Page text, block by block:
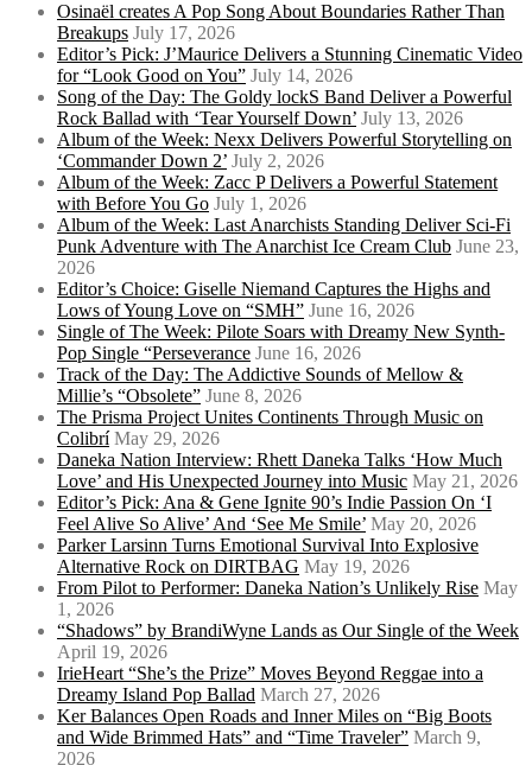
Osinaël creates A Pop Song About Boundaries Rather Than
Breakups July 17, 2026
Editor’s Pick: J’Maurice Delivers a Stunning Cinematic Video
for “Look Good on You” July 14, 2026
Song of the Day: The Goldy lockS Band Deliver a Powerful
Rock Ballad with ‘Tear Yourself Down’ July 13, 2026
Album of the Week: Nexx Delivers Powerful Storytelling on
‘Commander Down 2’ July 2, 2026
Album of the Week: Zacc P Delivers a Powerful Statement
with Before You Go July 1, 2026
Album of the Week: Last Anarchists Standing Deliver Sci-Fi
Punk Adventure with The Anarchist Ice Cream Club June 23,
2026
Editor’s Choice: Giselle Niemand Captures the Highs and
Lows of Young Love on “SMH” June 16, 2026
Single of The Week: Pilote Soars with Dreamy New Synth-
Pop Single “Perseverance June 16, 2026
Track of the Day: The Addictive Sounds of Mellow &
Millie’s “Obsolete” June 8, 2026
The Prisma Project Unites Continents Through Music on
Colibrí May 29, 2026
Daneka Nation Interview: Rhett Daneka Talks ‘How Much
Love’ and His Unexpected Journey into Music May 21, 2026
Editor’s Pick: Ana & Gene Ignite 90’s Indie Passion On ‘I
Feel Alive So Alive’ And ‘See Me Smile’ May 20, 2026
Parker Larsinn Turns Emotional Survival Into Explosive
Alternative Rock on DIRTBAG May 19, 2026
From Pilot to Performer: Daneka Nation’s Unlikely Rise May
1, 2026
“Shadows” by BrandiWyne Lands as Our Single of the Week
April 19, 2026
IrieHeart “She’s the Prize” Moves Beyond Reggae into a
Dreamy Island Pop Ballad March 27, 2026
Ker Balances Open Roads and Inner Miles on “Big Boots
and Wide Brimmed Hats” and “Time Traveler” March 9,
2026